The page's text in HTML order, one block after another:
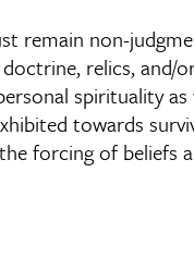
remain non-
relics,
spirituality
towards
forcing of beliefs